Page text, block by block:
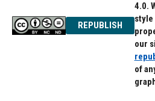
REPUBLISH
4.0.
style
our
of